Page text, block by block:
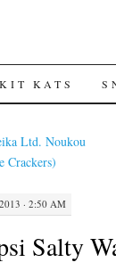
KIT KATS
Ltd. Noukou
Crackers)
· 2:50 AM
Salty